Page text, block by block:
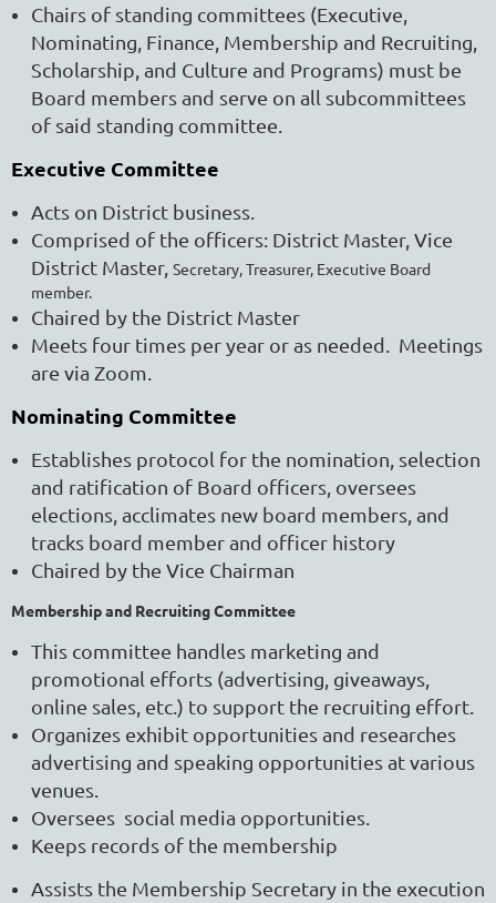
Chairs of standing committees (Executive,
Nominating, Finance, Membership and Recruiting,
Scholarship, and Culture and Programs) must be
Board members and serve on all subcommittees
of said standing committee.
Executive Committee
Acts on District business.
Comprised of the officers: District Master, Vice
District Master, Secretary, Treasurer, Executive Board
member.
Chaired by the District Master
Meets four times per year or as needed. Meetings
are via Zoom.
Nominating Committee
Establishes protocol for the nomination, selection
and ratification of Board officers, oversees
elections, acclimates new board members, and
tracks board member and officer history
Chaired by the Vice Chairman
Membership and Recruiting Committee
This committee handles marketing and
promotional efforts (advertising, giveaways,
online sales, etc.) to support the recruiting effort.
Organizes exhibit opportunities and researches
advertising and speaking opportunities at various
venues.
Oversees social media opportunities.
Keeps records of the membership
Assists the Membership Secretary in the execution